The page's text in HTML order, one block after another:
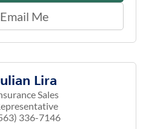
Email Me
Lira
Sales
336-7146